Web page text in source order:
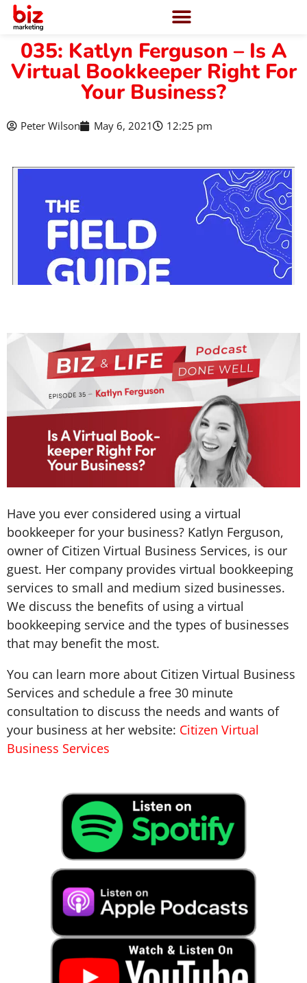
035: Katlyn Ferguson – Is A
Virtual Bookkeeper Right For
Your Business?
Peter Wilson May 6, 2021 12:25 pm
Have you ever considered using a virtual
bookkeeper for your business? Katlyn Ferguson,
owner of Citizen Virtual Business Services, is our
guest. Her company provides virtual bookkeeping
services to small and medium sized businesses.
We discuss the benefits of using a virtual
bookkeeping service and the types of businesses
that may benefit the most.
You can learn more about Citizen Virtual Business
Services and schedule a free 30 minute
consultation to discuss the needs and wants of
your business at her website: Citizen Virtual
Business Services